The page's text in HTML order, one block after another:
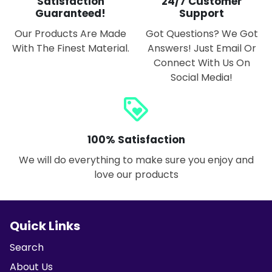
Guaranteed!
Our Products Are Made
With The Finest Material.
Support
Got Questions? We Got
Answers! Just Email Or
Connect With Us On
Social Media!
loyalty
100% Satisfaction
We will do everything to make sure you enjoy and
love our products
Quick Links
Search
About Us